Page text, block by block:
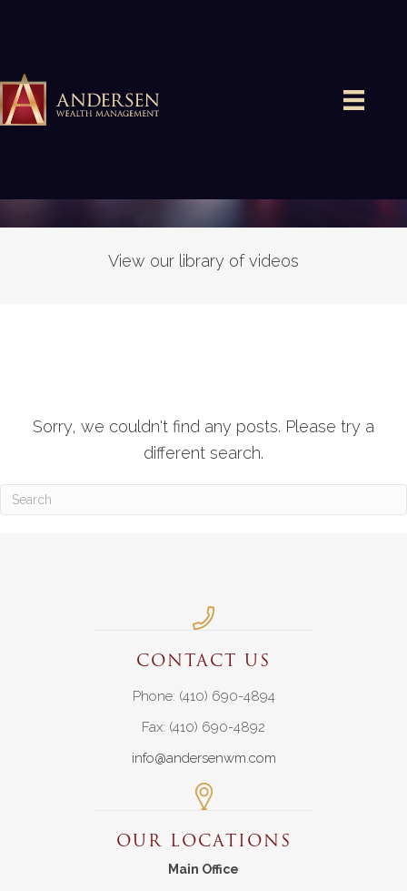
View our library of videos
Sorry, we couldn't find any posts. Please try a
different search.
CONTACT US
Phone: (410) 690-4894
Fax: (410) 690-4892
info@andersenwm.com
OUR LOCATIONS
Main Office